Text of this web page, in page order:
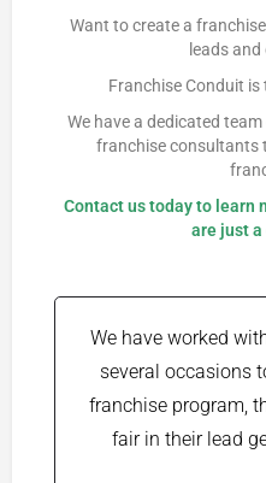
Want to create a
leads and
Franchise Conduit
We have a dedicated
franchise consultants
Contact ustoday to learn
are just a
We have worked
several occasions
franchise program,
fair in their lead